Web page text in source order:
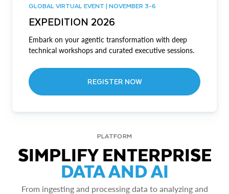
GLOBAL VIRTUAL EVENT | NOVEMBER 3-6
EXPEDITION 2026
Embark on your agentic transformation with deep
technical workshops and curated executive sessions.
REGISTER NOW
PLATFORM
SIMPLIFY ENTERPRISE
DATA AND AI
From ingesting and processing data to analyzing and